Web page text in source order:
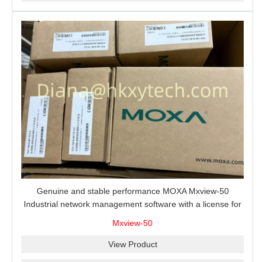
Genuine and stable performance MOXA Mxview-50
Industrial network management software with a license for
Mxview-50
View Product